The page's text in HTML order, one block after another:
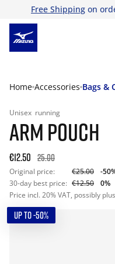
Free Shipping on
Home Accessories Bags &
Unisex running
ARM POUCH
€12.50 25.00
Original price: €25.00
-
30-day best price: €12.50
0%
Price incl. 20% VAT, possibly plus
UP TO -50%